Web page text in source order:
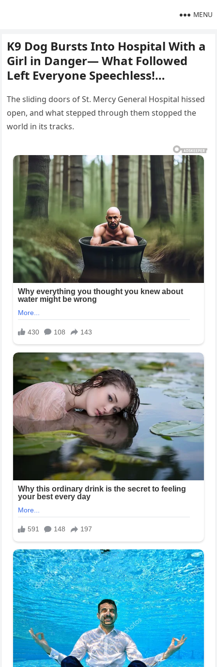
MENU
K9 Dog Bursts Into Hospital With a
Girl in Danger— What Followed
Left Everyone Speechless!…
The sliding doors of St. Mercy General Hospital hissed
open, and what stepped through them stopped the
world in its tracks.